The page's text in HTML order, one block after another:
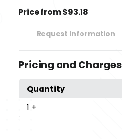
Price from $93.18
Request Information
Pricing and Charges
Quantity
1 +